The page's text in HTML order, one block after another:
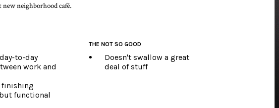
neighborhood café.
day-to-day
finishing
but functional
THE NOT SO GOOD
Doesn't swallow a great
deal of stuff